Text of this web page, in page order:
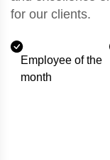
for our clients.
Employee of the
month